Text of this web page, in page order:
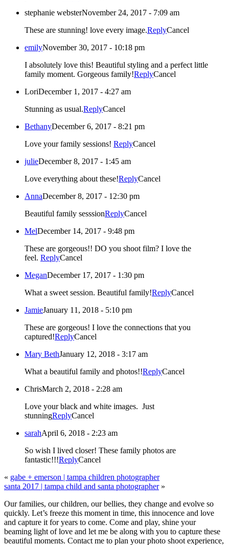
stephanie websterNovember 24, 2017 - 7:09 am
These are stunning! love every image.ReplyCancel
emilyNovember 30, 2017 - 10:18 pm
I absolutely love this! Beautiful styling and a perfect little
family moment. Gorgeous family!ReplyCancel
LoriDecember 1, 2017 - 4:27 am
Stunning as usual.ReplyCancel
BethanyDecember 6, 2017 - 8:21 pm
Love your family sessions! ReplyCancel
julieDecember 8, 2017 - 1:45 am
Love everything about these!ReplyCancel
AnnaDecember 8, 2017 - 12:30 pm
Beautiful family sesssionReplyCancel
MelDecember 14, 2017 - 9:48 pm
These are gorgeous!! DO you shoot film? I love the
feel. ReplyCancel
MeganDecember 17, 2017 - 1:30 pm
What a sweet session. Beautiful family!ReplyCancel
JamieJanuary 11, 2018 - 5:10 pm
These are gorgeous! I love the connections that you
captured!ReplyCancel
Mary BethJanuary 12, 2018 - 3:17 am
What a beautiful family and photos!!ReplyCancel
ChrisMarch 2, 2018 - 2:28 am
Love your black and white images. Just
stunningReplyCancel
sarahApril 6, 2018 - 2:23 am
So wish I lived closer! These family photos are
fantastic!!!ReplyCancel
« gabe + emerson | tampa children photographer
santa 2017 | tampa child and santa photographer »
Our families, our children, our bellies, they change and evolve so
quickly. Let’s freeze this moment in time, this innocence and love
and capture it for years to come. Come and play, shine your
beaming light of love and let me be along with you to capture these
beautiful moments. Contact me to plan your photo shoot experience,